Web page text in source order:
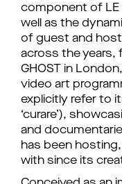
component of LE
well as the
of guest and host
across the years,
GHOST in
video art
explicitly refer to
‘curare’),
and
has been
with since its